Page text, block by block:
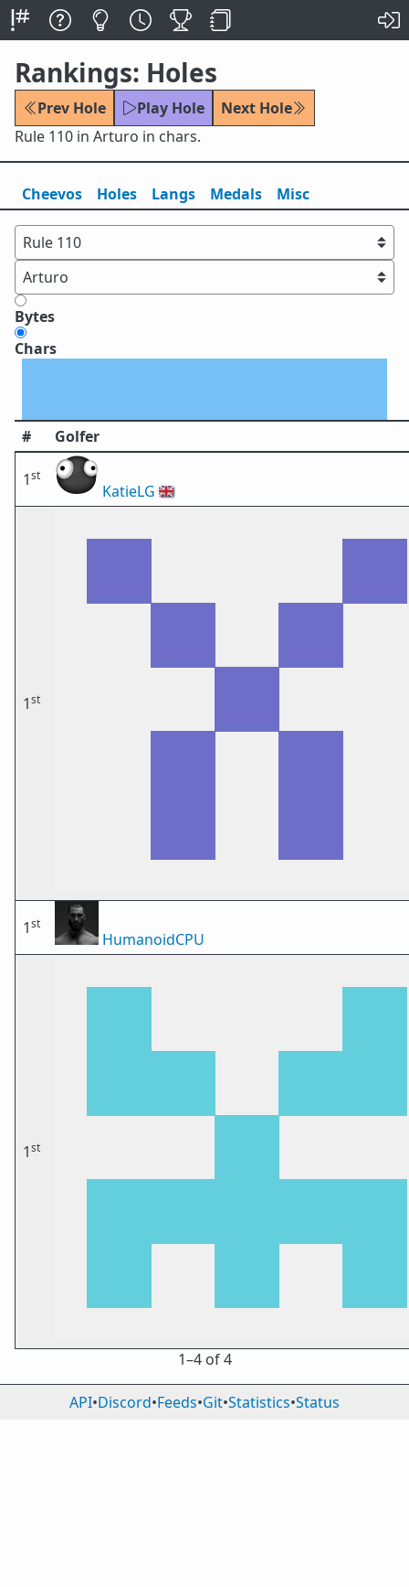
Rankings: Holes
Prev Hole Play Hole
Next Hole
Rule 110 in Arturo in chars.
Cheevos Holes Langs Medals Misc
Bytes
Chars
# Golfer
1st
KatieLG 🇬🇧
1st
1st
HumanoidCPU
1st
1⁠–4 of 4
API•Discord•Feeds•Git•Statistics•Status